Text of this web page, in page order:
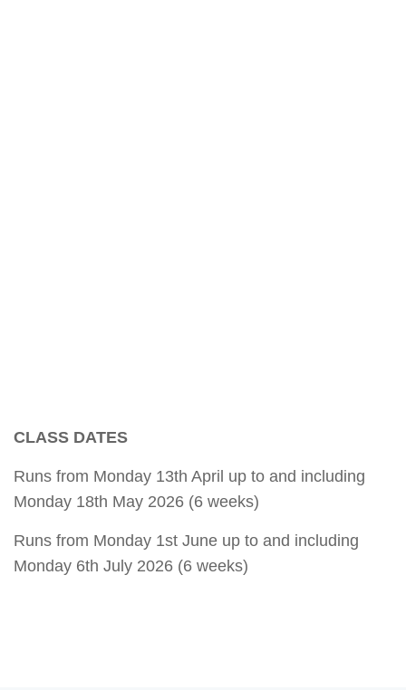
CLASS DATES
Runs from Monday 13th April up to and including
Monday 18th May 2026 (6 weeks)
Runs from Monday 1st June up to and including
Monday 6th July 2026 (6 weeks)